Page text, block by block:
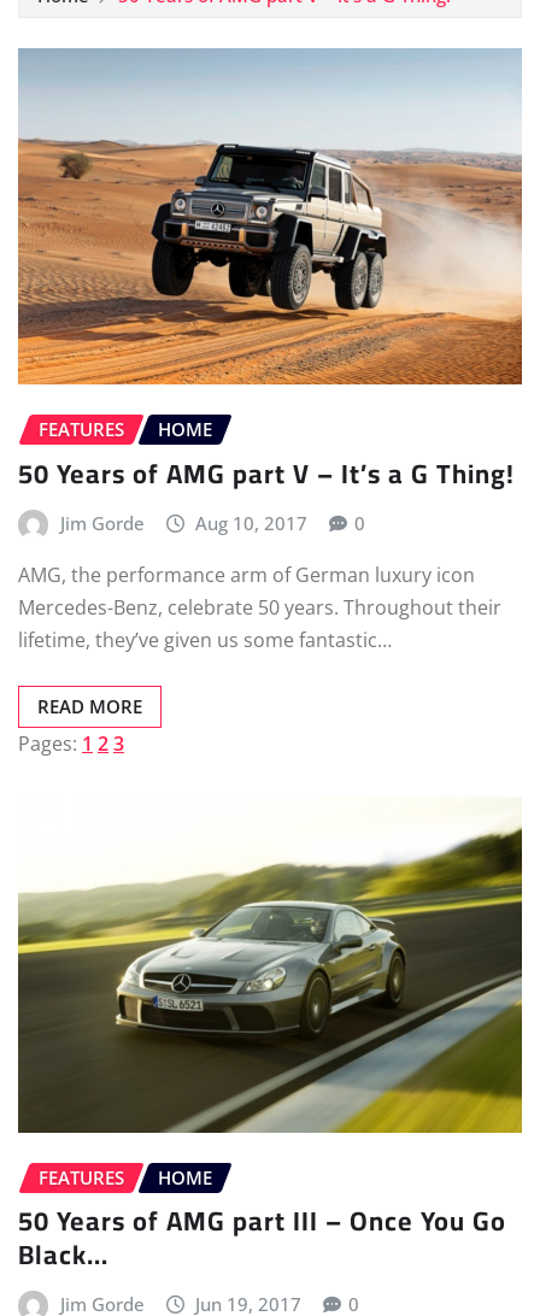
FEATURES HOME
50 Years of AMG part V – It’s a G Thing!
Jim Gorde Aug 10, 2017 0
AMG, the performance arm of German luxury icon
Mercedes-Benz, celebrate 50 years. Throughout their
lifetime, they’ve given us some fantastic…
READ MORE
Pages: 1 23
FEATURES HOME
50 Years of AMG part III – Once You Go
Black…
Jim Gorde Jun 19, 2017 0